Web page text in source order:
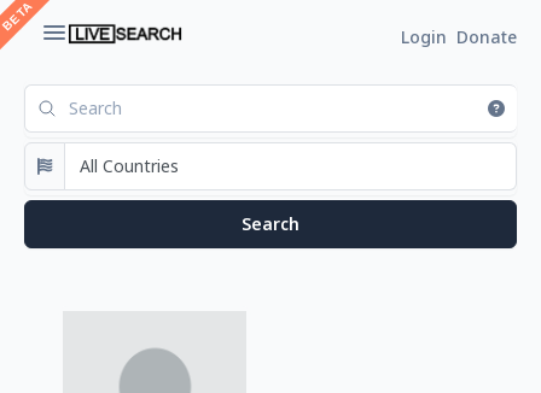
Login Donate